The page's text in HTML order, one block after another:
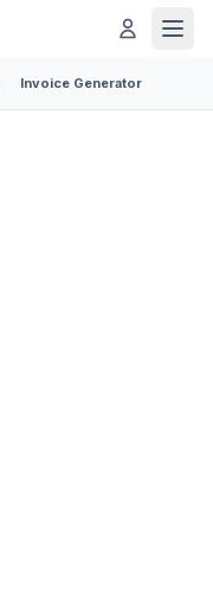
Invoice Generator